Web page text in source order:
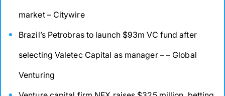
market – Citywire
Brazil’s Petrobras to launch $93m VC fund after
selecting Valetec Capital as manager – – Global
Venturing